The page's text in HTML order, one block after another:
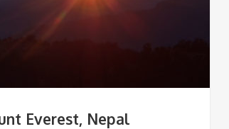
Everest, Nepal